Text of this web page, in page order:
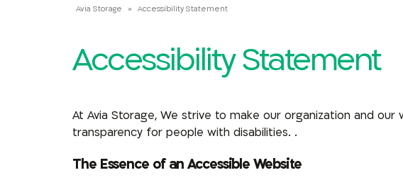
Avia Storage » Accessibility Statement
Accessibility Statement
At Avia Storage, We strive to make our organization and our
transparency for people with disabilities. .
The Essence of an Accessible Website